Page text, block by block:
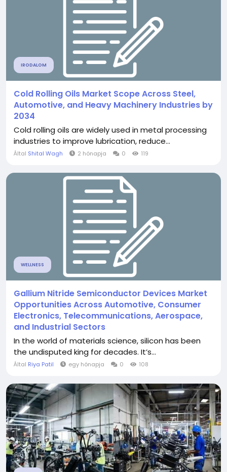
IRODALOM
Cold Rolling Oils Market Scope Across Steel,
Automotive, and Heavy Machinery Industries by
2034
Cold rolling oils are widely used in metal processing
industries to improve lubrication, reduce...
Által Shital Wagh 2 hónapja 0 119
WELLNESS
Gallium Nitride Semiconductor Devices Market
Opportunities Across Automotive, Consumer
Electronics, Telecommunications, Aerospace,
and Industrial Sectors
In the world of materials science, silicon has been
the undisputed king for decades. It’s...
Által Riya Patil egy hónapja 0 108